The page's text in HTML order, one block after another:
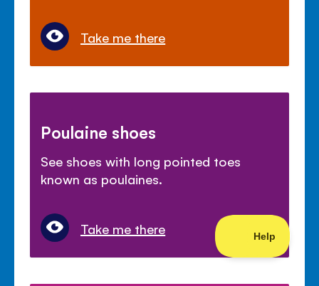
Take me there
Poulaine shoes
See shoes with long pointed toes
known as poulaines.
Take me there